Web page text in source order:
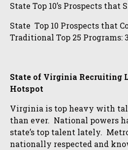
State Top 10’s Prospects that
State Top 10 Prospects that
Traditional Top 25 Programs: 3
State of Virginia Recruiting
Hotspot
Virginia is top heavy with
than ever. National powers
state’s top talent lately.
nationally respected and